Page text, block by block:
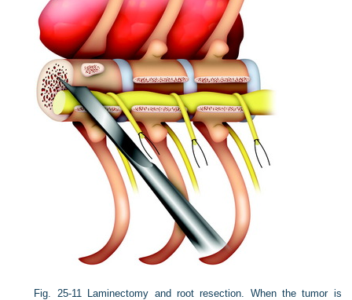
Fig. 25-11
Laminectomy and root resection. When the tumor is